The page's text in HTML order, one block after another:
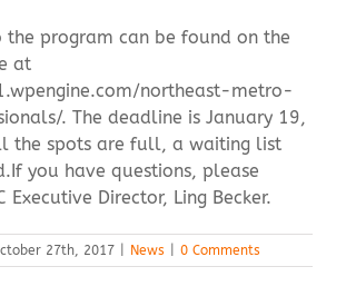
program can be found on the
at
northeast-metro-
. The deadline is January 19,
the spots are full, a waiting list
you have questions, please
Executive Director, Ling Becker.
27th, 2017 News 0 Comments